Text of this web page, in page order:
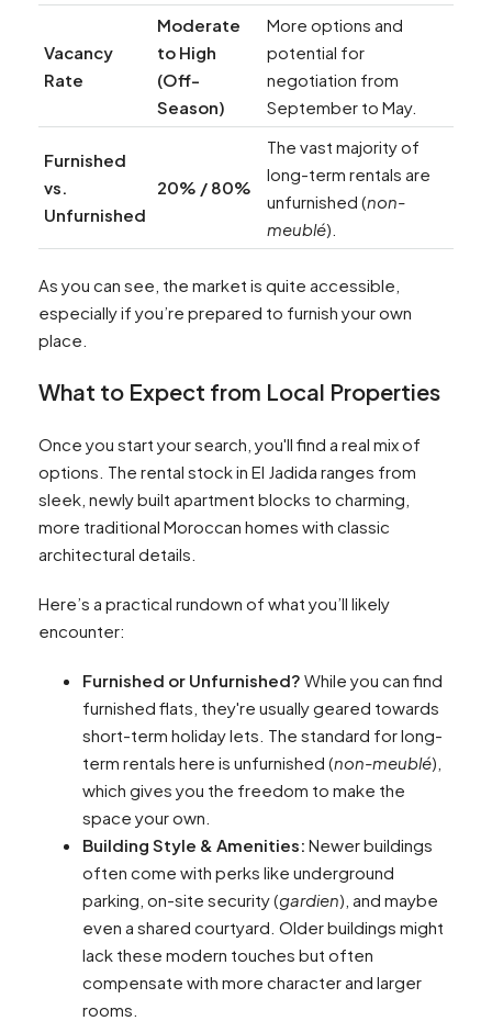
Vacancy
Rate
Moderate
to High
(Off-
Season)
More options and
potential for
negotiation from
September to May.
Furnished
vs.
Unfurnished
20% / 80%
The vast majority of
long-term rentals are
unfurnished (non-
meublé).
As you can see, the market is quite accessible,
especially if you’re prepared to furnish your own
place.
What to Expect from Local Properties
Once you start your search, you'll find a real mix of
options. The rental stock in El Jadida ranges from
sleek, newly built apartment blocks to charming,
more traditional Moroccan homes with classic
architectural details.
Here’s a practical rundown of what you’ll likely
encounter:
Furnished or Unfurnished? While you can find
furnished flats, they're usually geared towards
short-term holiday lets. The standard for long-
term rentals here is unfurnished (non-meublé),
which gives you the freedom to make the
space your own.
Building Style & Amenities: Newer buildings
often come with perks like underground
parking, on-site security (gardien), and maybe
even a shared courtyard. Older buildings might
lack these modern touches but often
compensate with more character and larger
rooms.